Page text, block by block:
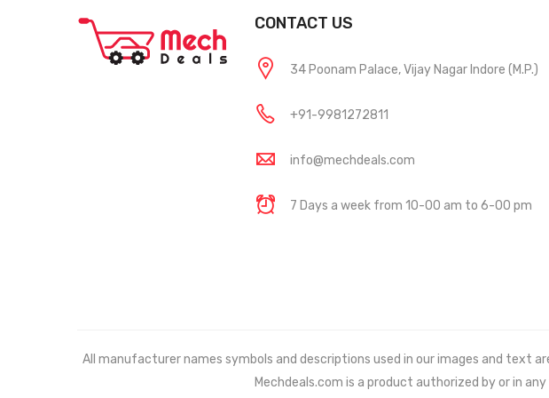
CONTACT US
34 Poonam Palace, Vijay Nagar Indore (M.P.)
+91-9981272811
info@mechdeals.com
7 Days a week from 10-00 am to 6-00 pm
All manufacturer names symbols and descriptions used in our images and text
Mechdeals.com is a product authorized by or in